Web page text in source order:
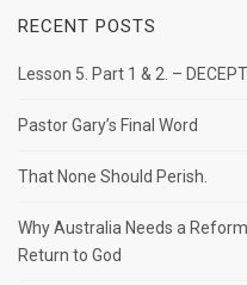
RECENT POSTS
Lesson 5. Part 1 & 2. –
Pastor Gary’s Final Word
That None Should Perish.
Why Australia Needs a
Return to God